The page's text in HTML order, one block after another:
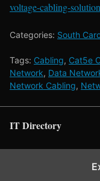
voltage-cabling-
Categories: South
Tags: Cabling, Cat5e
Network, Data
Network Cabling,
IT Directory